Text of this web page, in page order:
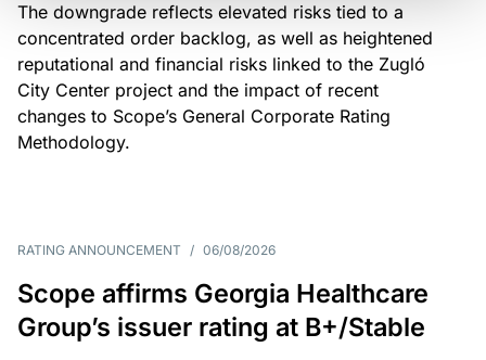
The downgrade reflects elevated risks tied to a
concentrated order backlog, as well as heightened
reputational and financial risks linked to the Zugló
City Center project and the impact of recent
changes to Scope’s General Corporate Rating
Methodology.
RATING ANNOUNCEMENT / 06/08/2026
Scope affirms Georgia Healthcare
Group’s issuer rating at B+/Stable